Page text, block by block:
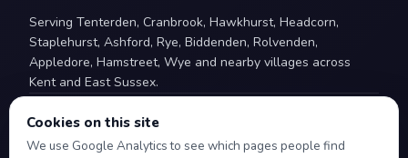
Serving Tenterden, Cranbrook, Hawkhurst, Headcorn,
Staplehurst, Ashford, Rye, Biddenden, Rolvenden,
Appledore, Hamstreet, Wye and nearby villages across
Kent and East Sussex.
© 2008–2026 Advantec Computing. All rights reserved.
Advantec Computing Limited is a company registered in
Cookies on this site
We use Google Analytics to see which pages people find